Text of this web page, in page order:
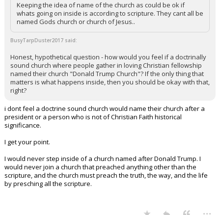
Keeping the idea of name of the church as could be ok if
whats going on inside is according to scripture. They cant all be
named Gods church or church of Jesus..
BusyTarpDuster2017 said:
Honest, hypothetical question - how would you feel if a doctrinally
sound church where people gather in loving Christian fellowship
named their church "Donald Trump Church"? If the only thing that
matters is what happens inside, then you should be okay with that,
right?
i dont feel a doctrine sound church would name their church after a
president or a person who is not of Christian Faith historical
significance.
I get your point.
I would never step inside of a church named after Donald Trump. I
would never join a church that preached anything other than the
scripture, and the church must preach the truth, the way, and the life
by presching all the scripture.
...